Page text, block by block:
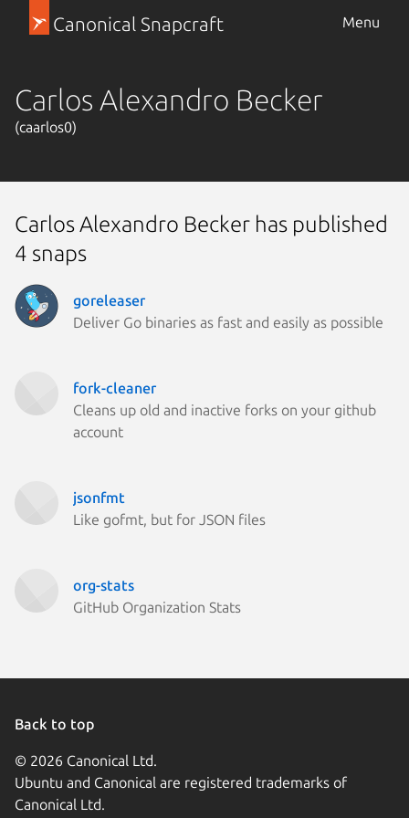
Canonical Snapcraft Menu
Carlos Alexandro Becker
(caarlos0)
Carlos Alexandro Becker has published
4 snaps
goreleaser
Deliver Go binaries as fast and easily as possible
fork-cleaner
Cleans up old and inactive forks on your github
account
jsonfmt
Like gofmt, but for JSON files
org-stats
GitHub Organization Stats
Back to top
© 2026 Canonical Ltd.
Ubuntu and Canonical are registered trademarks of
Canonical Ltd.